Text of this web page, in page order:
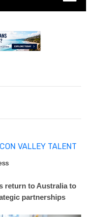
VALLEY TALENT
return to Australia to
partnerships